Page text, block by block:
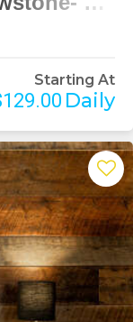
Starting At
Daily